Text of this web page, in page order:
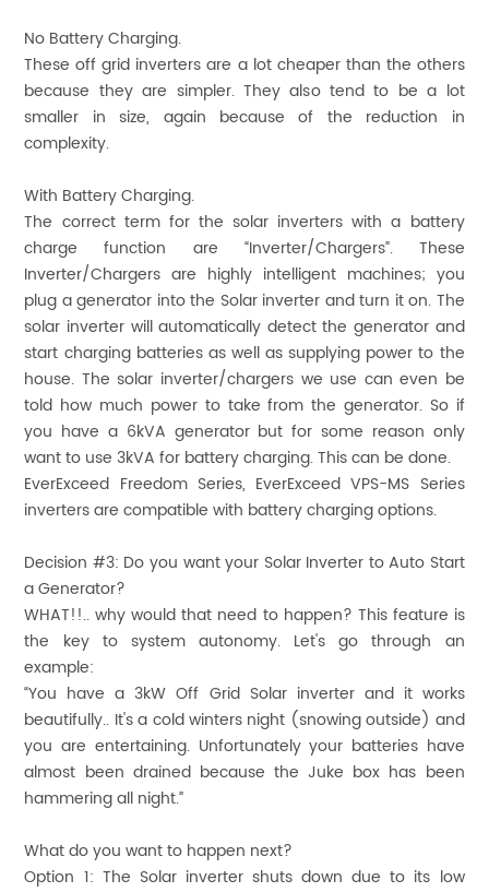
No Battery Charging.
These off grid inverters are a lot cheaper than the others
because they are simpler. They also tend to be a lot
smaller in size, again because of the reduction in
complexity.
With Battery Charging.
The correct term for the solar inverters with a battery
charge function are “Inverter/Chargers”. These
Inverter/Chargers are highly intelligent machines; you
plug a generator into the Solar inverter and turn it on. The
solar inverter will automatically detect the generator and
start charging batteries as well as supplying power to the
house. The solar inverter/chargers we use can even be
told how much power to take from the generator. So if
you have a 6kVA generator but for some reason only
want to use 3kVA for battery charging. This can be done.
EverExceed Freedom Series, EverExceed VPS-MS Series
inverters are compatible with battery charging options.
Decision #3: Do you want your Solar Inverter to Auto Start
a Generator?
WHAT!!.. why would that need to happen? This feature is
the key to system autonomy. Let's go through an
example:
“You have a 3kW Off Grid Solar inverter and it works
beautifully.. It's a cold winters night (snowing outside) and
you are entertaining. Unfortunately your batteries have
almost been drained because the Juke box has been
hammering all night.”
What do you want to happen next?
Option 1: The Solar inverter shuts down due to its low